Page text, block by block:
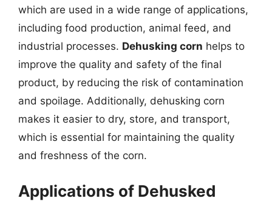
which are used in a wide range of applications,
including food production, animal feed, and
industrial processes. Dehusking corn helps to
improve the quality and safety of the final
product, by reducing the risk of contamination
and spoilage. Additionally, dehusking corn
makes it easier to dry, store, and transport,
which is essential for maintaining the quality
and freshness of the corn.
Applications of Dehusked